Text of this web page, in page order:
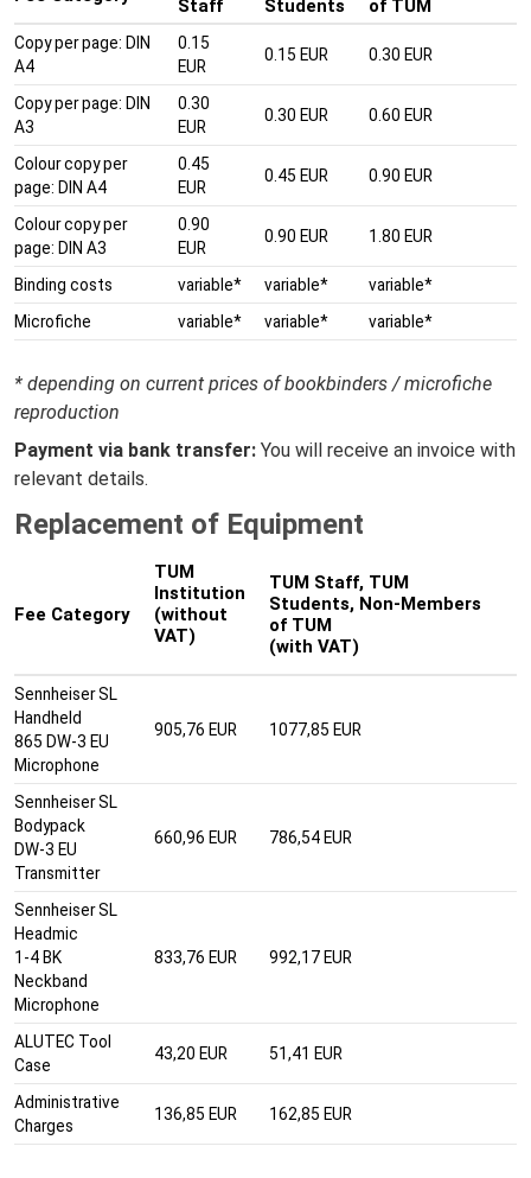
Staff
Students
of TUM
Copy per page: DIN
A4
0.15
EUR
0.15 EUR 0.30 EUR
Copy per page: DIN
A3
0.30
EUR
0.30 EUR 0.60 EUR
Colour copy per
page: DIN A4
0.45
EUR
0.45 EUR 0.90 EUR
Colour copy per
page: DIN A3
0.90
EUR
0.90 EUR 1.80 EUR
Binding costs variable* variable*
variable*
Microfiche
variable* variable* variable*
* depending on current prices of bookbinders / microfiche
reproduction
Payment via bank transfer: You will receive an invoice with
relevant details.
Replacement of Equipment
Fee Category
TUM
Institution
(without
VAT)
TUM Staff, TUM
Students, Non-Members
of TUM
(with VAT)
Sennheiser SL
Handheld
865 DW-3 EU
Microphone
905,76 EUR 1077,85 EUR
Sennheiser SL
Bodypack
DW-3 EU
Transmitter
660,96 EUR 786,54 EUR
Sennheiser SL
Headmic
1-4 BK
Neckband
Microphone
833,76 EUR 992,17 EUR
ALUTEC Tool
Case
43,20 EUR 51,41 EUR
Administrative
Charges
136,85 EUR 162,85 EUR